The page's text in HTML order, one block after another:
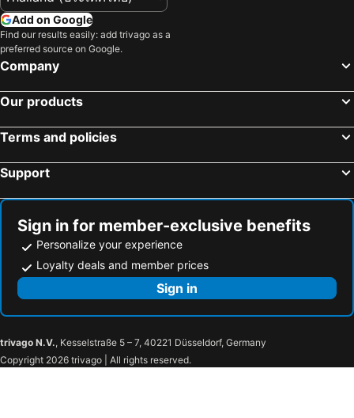
Hotels in Georgia
Hotels in Thailand
Hotels in Samos
Hotels in Brussels Capital region
Add on Google
Find our results easily: add trivago as a
preferred source on Google.
Company
Our products
Terms and policies
Support
Sign in for member-exclusive benefits
Personalize your experience
Loyalty deals and member prices
Sign in
trivago N.V., Kesselstraße 5 – 7, 40221 Düsseldorf, Germany
Copyright 2026 trivago | All rights reserved.